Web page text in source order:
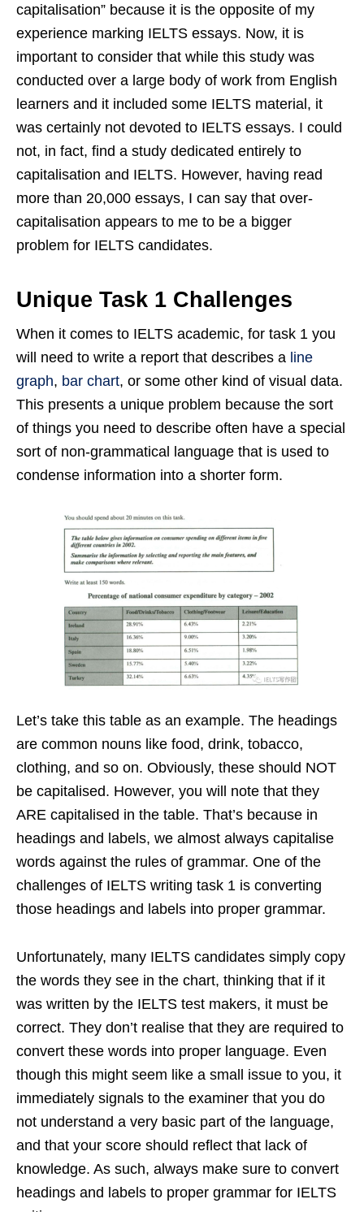
capitalisation” because it is the opposite of my
experience marking IELTS essays. Now, it is
important to consider that while this study was
conducted over a large body of work from English
learners and it included some IELTS material, it
was certainly not devoted to IELTS essays. I could
not, in fact, find a study dedicated entirely to
capitalisation and IELTS. However, having read
more than 20,000 essays, I can say that over-
capitalisation appears to me to be a bigger
problem for IELTS candidates.
Unique Task 1 Challenges
When it comes to IELTS academic, for task 1 you
will need to write a report that describes a line
graph, bar chart, or some other kind of visual data.
This presents a unique problem because the sort
of things you need to describe often have a special
sort of non-grammatical language that is used to
condense information into a shorter form.
Let’s take this table as an example. The headings
are common nouns like food, drink, tobacco,
clothing, and so on. Obviously, these should NOT
be capitalised. However, you will note that they
ARE capitalised in the table. That’s because in
headings and labels, we almost always capitalise
words against the rules of grammar. One of the
challenges of IELTS writing task 1 is converting
those headings and labels into proper grammar.
Unfortunately, many IELTS candidates simply copy
the words they see in the chart, thinking that if it
was written by the IELTS test makers, it must be
correct. They don’t realise that they are required to
convert these words into proper language. Even
though this might seem like a small issue to you, it
immediately signals to the examiner that you do
not understand a very basic part of the language,
and that your score should reflect that lack of
knowledge. As such, always make sure to convert
headings and labels to proper grammar for IELTS